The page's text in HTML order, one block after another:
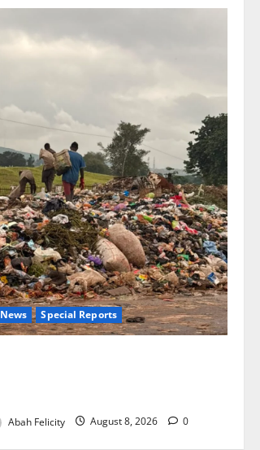
News Special Reports
Abah Felicity August 8, 2026 0